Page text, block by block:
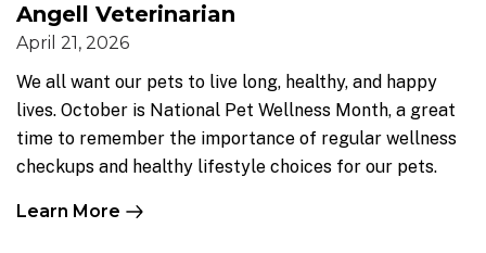
Angell Veterinarian
April 21, 2026
We all want our pets to live long, healthy, and happy
lives. October is National Pet Wellness Month, a great
time to remember the importance of regular wellness
checkups and healthy lifestyle choices for our pets.
Learn More